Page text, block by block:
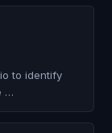
to identify
…